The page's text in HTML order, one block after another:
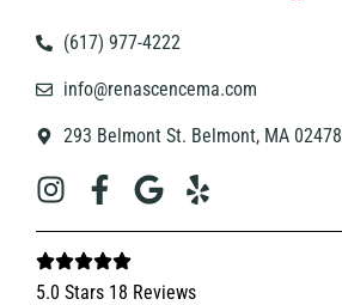
(617) 977-4222
info@renascencema.com
293 Belmont St. Belmont, MA 02478
5.0 Stars 18 Reviews